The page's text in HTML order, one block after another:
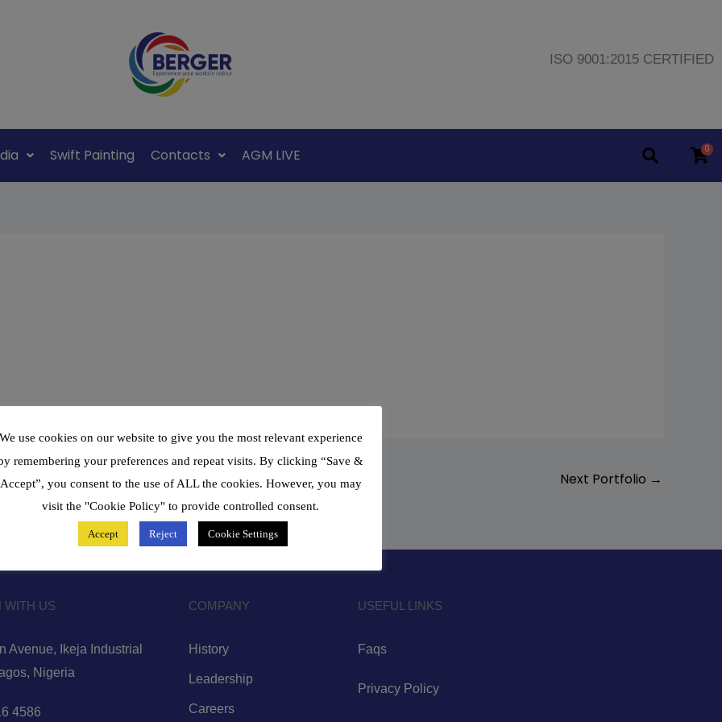
ISO 9001:2015 CERTIFIED
Swift Painting Contacts AGM LIVE 0
Next Portfolio →
WITH US
Avenue, Ikeja Industrial
Nigeria
4586
COMPANY
History
Leadership
Careers
USEFUL LINKS
Faqs
Privacy Policy
We use cookies on our website to give you the most relevant experience
remembering your preferences and repeat visits. By clicking “Save &
Accept”, you consent to the use of ALL the cookies. However, you may
visit the "Cookie Policy" to provide controlled consent.
Accept Reject Cookie Settings